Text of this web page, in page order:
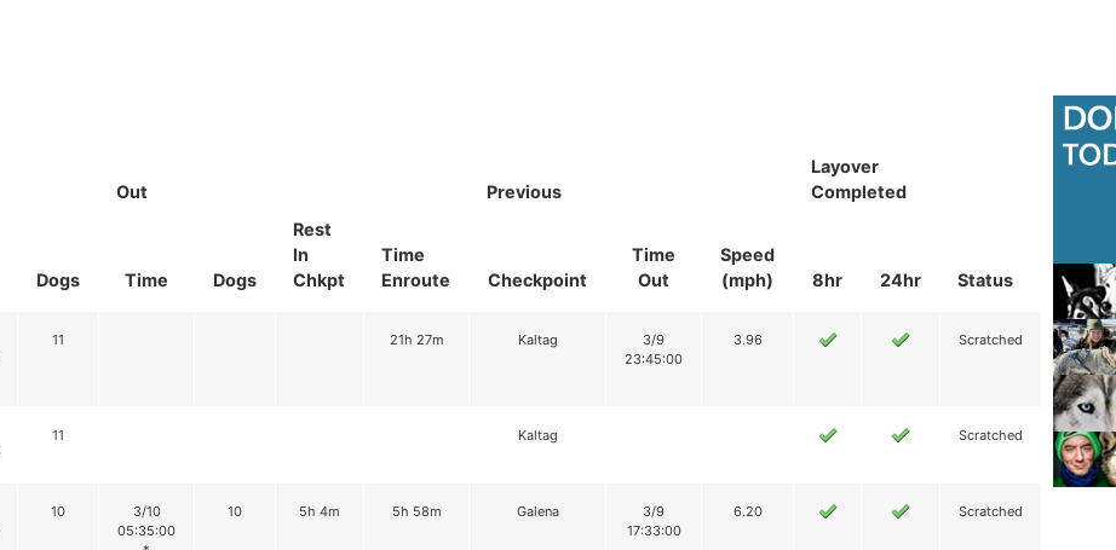
Out
Rest
In
Chkpt
Time
Enroute
Previous
Layover
Completed
Status
Dogs Time Dogs Checkpoint
Time
Out
Speed
(mph)
8hr 24hr
11 21h 27m Kaltag
3/9
23:45:00
3.96 Scratched
11 Kaltag Scratched
10
3/10
05:35:00
10 5h 4m 5h 58m Galena
3/9
17:33:00
6.20 Scratched